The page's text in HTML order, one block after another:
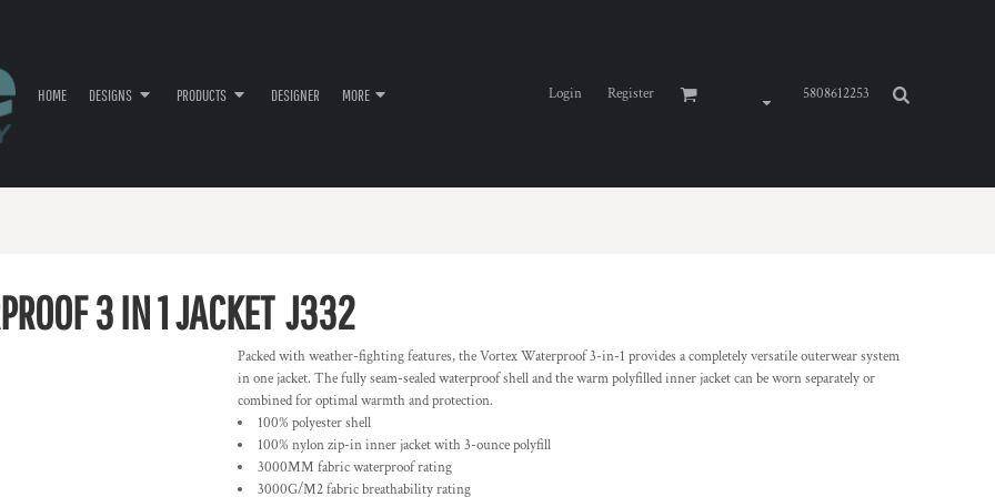
HOME DESIGNS PRODUCTS DESIGNER MORE Login Register 5808612253
3 IN 1 JACKET J332
Packed with weather-fighting features, the Vortex Waterproof 3-in-1 provides a completely versatile outerwear system
in one jacket. The fully seam-sealed waterproof shell and the warm polyfilled inner jacket can be worn separately or
combined for optimal warmth and protection.
100% polyester shell
100% nylon zip-in inner jacket with 3-ounce polyfill
3000MM fabric waterproof rating
3000G/M2 fabric breathability rating